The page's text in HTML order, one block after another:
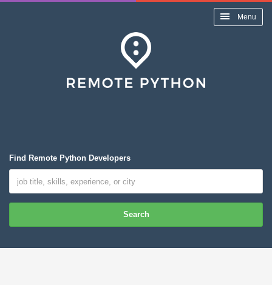
Menu
Find Remote Python Developers
Search